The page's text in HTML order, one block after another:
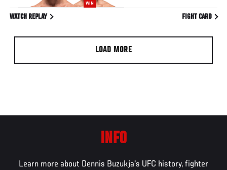
WIN
WATCH REPLAY FIGHT CARD
LOAD MORE
INFO
Learn more about Dennis Buzukja's UFC history, fighter